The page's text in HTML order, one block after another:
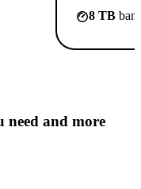
8 TB
need and more